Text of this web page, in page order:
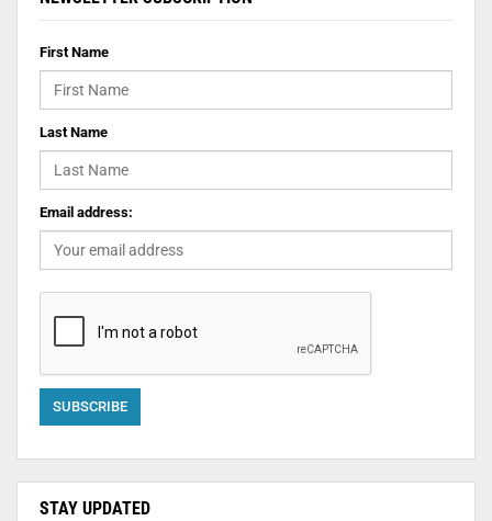
First Name
Last Name
Email address:
STAY UPDATED